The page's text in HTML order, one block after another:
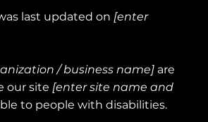
last updated on [enter
/ business name] are
our site [enter site name and
to people with disabilities.